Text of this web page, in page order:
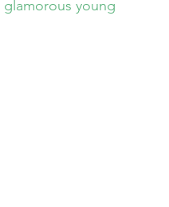
glamorous young